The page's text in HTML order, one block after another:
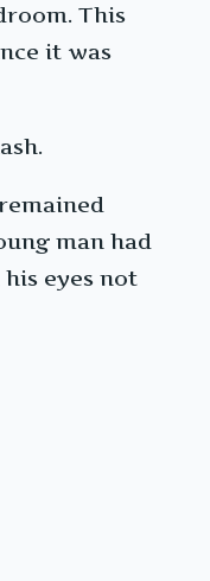
This
it was
man had
eyes not